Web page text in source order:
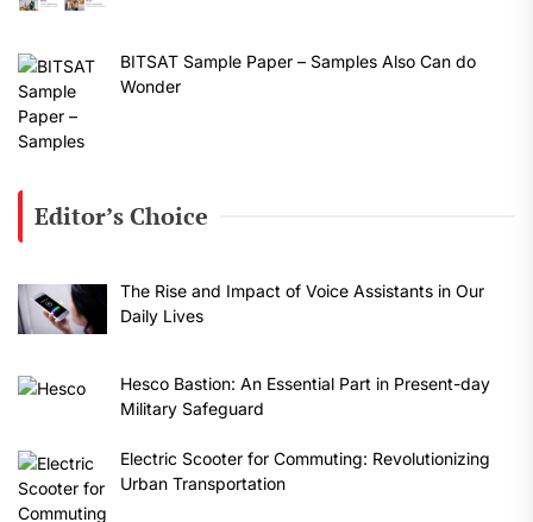
BITSAT Sample Paper – Samples Also Can do
Wonder
Editor’s Choice
The Rise and Impact of Voice Assistants in Our
Daily Lives
Hesco Bastion: An Essential Part in Present-day
Military Safeguard
Electric Scooter for Commuting: Revolutionizing
Urban Transportation